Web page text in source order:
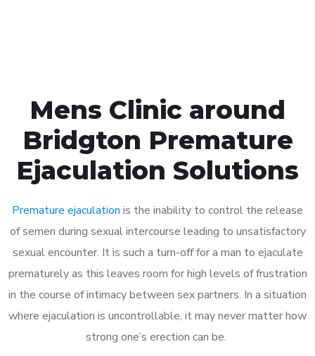
Mens Clinic around
Bridgton Premature
Ejaculation Solutions
Premature ejaculation is the inability to control the release
of semen during sexual intercourse leading to unsatisfactory
sexual encounter. It is such a turn-off for a man to ejaculate
prematurely as this leaves room for high levels of frustration
in the course of intimacy between sex partners. In a situation
where ejaculation is uncontrollable, it may never matter how
strong one’s erection can be.